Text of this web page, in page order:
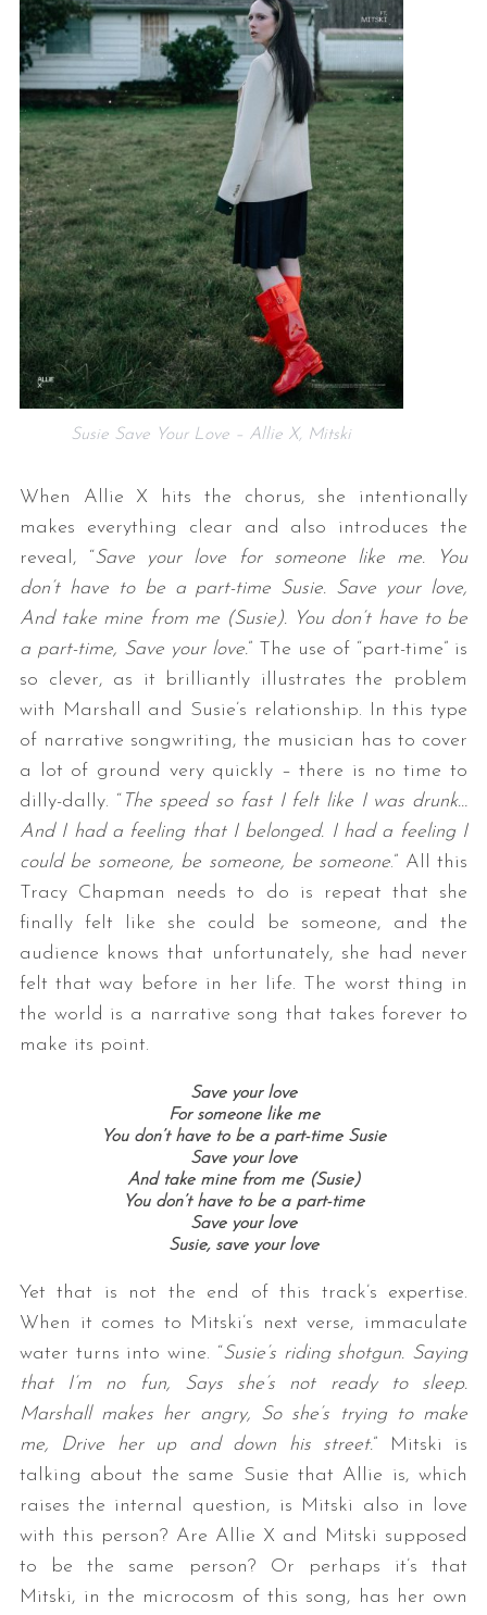
Susie Save Your Love – Allie X, Mitski
When Allie X hits the chorus, she intentionally
makes everything clear and also introduces the
reveal, “Save your love for someone like me. You
don’t have to be a part-time Susie. Save your love,
And take mine from me (Susie). You don’t have to be
a part-time, Save your love.” The use of “part-time” is
so clever, as it brilliantly illustrates the problem
with Marshall and Susie’s relationship. In this type
of narrative songwriting, the musician has to cover
a lot of ground very quickly – there is no time to
dilly-dally. “The speed so fast I felt like I was drunk…
And I had a feeling that I belonged. I had a feeling I
could be someone, be someone, be someone.” All this
Tracy Chapman needs to do is repeat that she
finally felt like she could be someone, and the
audience knows that unfortunately, she had never
felt that way before in her life. The worst thing in
the world is a narrative song that takes forever to
make its point.
Save your love
For someone like me
You don’t have to be a part-time Susie
Save your love
And take mine from me (Susie)
You don’t have to be a part-time
Save your love
Susie, save your love
Yet that is not the end of this track’s expertise.
When it comes to Mitski’s next verse, immaculate
water turns into wine. “Susie’s riding shotgun. Saying
that I’m no fun, Says she’s not ready to sleep.
Marshall makes her angry, So she’s trying to make
me, Drive her up and down his street.” Mitski is
talking about the same Susie that Allie is, which
raises the internal question, is Mitski also in love
with this person? Are Allie X and Mitski supposed
to be the same person? Or perhaps it’s that
Mitski, in the microcosm of this song, has her own
S
e
a
h
f
o
: